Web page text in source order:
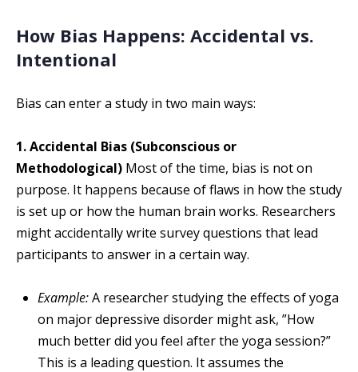
How Bias Happens: Accidental vs.
Intentional
Bias can enter a study in two main ways:
1. Accidental Bias (Subconscious or
Methodological) Most of the time, bias is not on
purpose. It happens because of flaws in how the study
is set up or how the human brain works. Researchers
might accidentally write survey questions that lead
participants to answer in a certain way.
Example:A researcher studying the effects of yoga
on major depressive disorder might ask, ”How
much better did you feel after the yoga session?”
This is a leading question. It assumes the